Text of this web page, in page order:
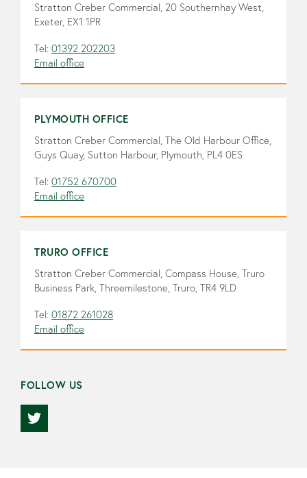
Stratton Creber Commercial, 20 Southernhay West,
Exeter, EX1 1PR
Tel: 01392 202203
Email office
PLYMOUTH OFFICE
Stratton Creber Commercial, The Old Harbour Office,
Guys Quay, Sutton Harbour, Plymouth, PL4 0ES
Tel: 01752 670700
Email office
TRURO OFFICE
Stratton Creber Commercial, Compass House, Truro
Business Park, Threemilestone, Truro, TR4 9LD
Tel: 01872 261028
Email office
FOLLOW US